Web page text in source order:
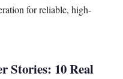
for reliable, high-
Stories: 10 Real